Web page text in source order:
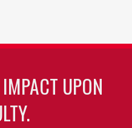
UPON